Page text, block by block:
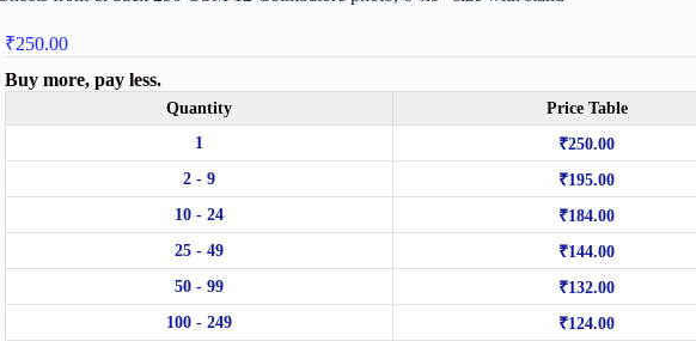
₹250.00
Buy more, pay less.
Quantity
Price Table
1
₹250.00
2 - 9
₹195.00
10 - 24
₹184.00
25 - 49
₹144.00
50 - 99
₹132.00
100 - 249
₹124.00